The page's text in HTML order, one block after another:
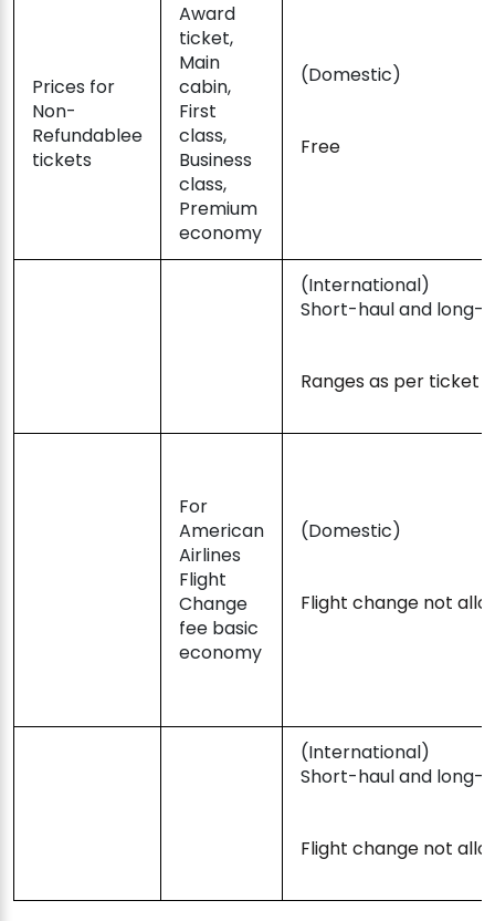
Prices for
Non-
Refundablee
tickets
Award
ticket,
Main
cabin,
First
class,
Business
class,
Premium
economy
(Domestic)
Free
(International)
Short-haul and long-
Ranges as per ticket
For
American
Airlines
Flight
Change
fee basic
economy
(Domestic)
Flight change not
(International)
Short-haul and long-
Flight change not